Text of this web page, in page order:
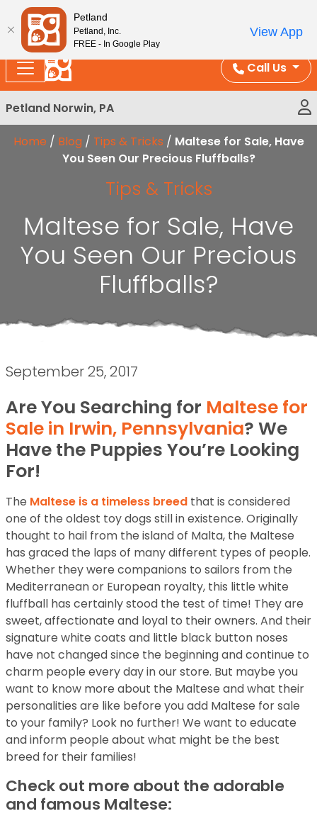
Please
note:
This
website
includes
an
accessibility
system.
Enjoy Free Shipping on Coral and Reptile Orders over
Call Us
Petland Norwin, PA
Home / Blog / Tips & Tricks / Maltese for Sale, Have
You Seen Our Precious Fluffballs?
Tips & Tricks
Maltese for Sale, Have
You Seen Our Precious
Fluffballs?
September 25, 2017
Are You Searching for Maltese for
Sale in Irwin, Pennsylvania? We
Have the Puppies You’re Looking
For!
The Maltese is a timeless breed that is considered
one of the oldest toy dogs still in existence. Originally
thought to hail from the island of Malta, the Maltese
has graced the laps of many different types of people.
Whether they were companions to sailors from the
Mediterranean or European royalty, this little white
fluffball has certainly stood the test of time! They are
sweet, affectionate and loyal to their owners. And their
signature white coats and little black button noses
have not changed since the beginning and continue to
charm people every day in our store. But maybe you
want to know more about the Maltese and what their
personalities are like before you add Maltese for sale
to your family? Look no further! We want to educate
and inform people about what might be the best
breed for their families!
Check out more about the adorable
and famous Maltese:
Petland
Petland, Inc.
FREE - In Google Play
View App